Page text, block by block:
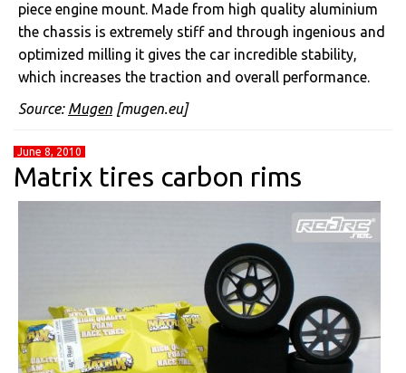
piece engine mount. Made from high quality aluminium
the chassis is extremely stiff and through ingenious and
optimized milling it gives the car incredible stability,
which increases the traction and overall performance.
Source: Mugen [mugen.eu]
June 8, 2010
Matrix tires carbon rims